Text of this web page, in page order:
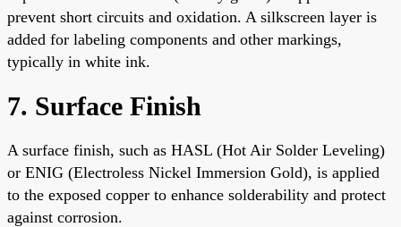
prevent short circuits and oxidation. A silkscreen layer is
added for labeling components and other markings,
typically in white ink.
7. Surface Finish
A surface finish, such as HASL (Hot Air Solder Leveling)
or ENIG (Electroless Nickel Immersion Gold), is applied
to the exposed copper to enhance solderability and protect
against corrosion.